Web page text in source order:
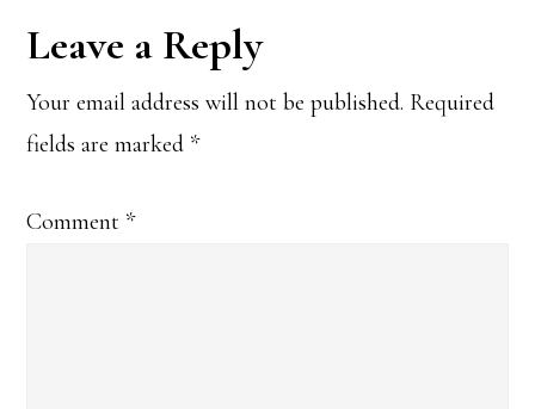
Reader
Interactions
Leave a Reply
Your email address will not be published. Required
fields are marked *
Comment *